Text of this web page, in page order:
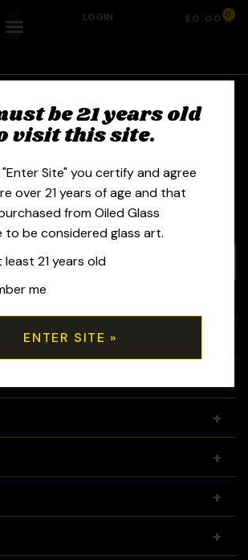
LOGIN $ 0.00 0
by Boots -
+
+
+
+
be 21 years old
visit this site.
Site" you certify and agree
over 21 years of age and that
from Oiled Glass
to be considered glass art.
least 21 years old
me